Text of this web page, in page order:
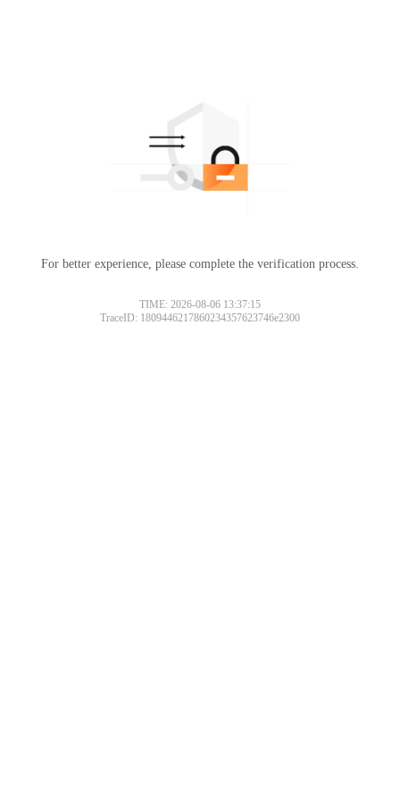
For better experience, please complete the verification process.
TIME: 2026-08-06 13:37:15
TraceID: 1809446217860234357623746e2300